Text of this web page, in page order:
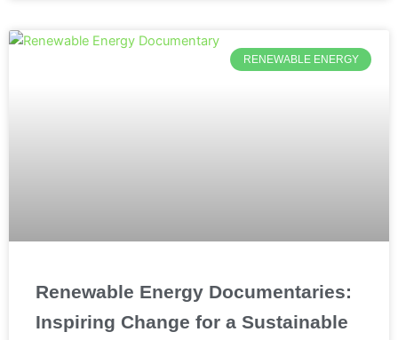
RENEWABLE ENERGY
Renewable Energy Documentaries:
Inspiring Change for a Sustainable